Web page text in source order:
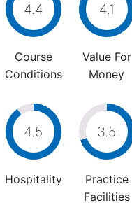
4.4
Course
Conditions
4.1
Value For
Money
4.5
Hospitality
3.5
Practice
Facilities